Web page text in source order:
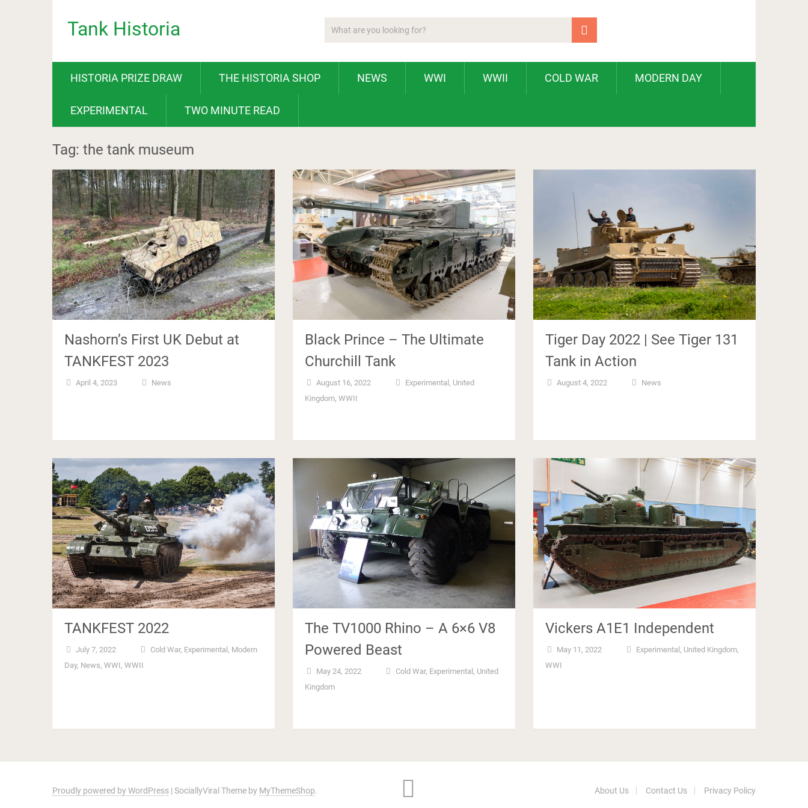
Tank Historia
HISTORIA PRIZE DRAW THE HISTORIA SHOP NEWS WWI WWII COLD WAR MODERN DAY
EXPERIMENTAL TWO MINUTE READ
Tag: the tank museum
Nashorn’s First UK Debut at
TANKFEST 2023
April 4, 2023 News
Black Prince – The Ultimate
Churchill Tank
August 16, 2022 Experimental , United
Kingdom,WWII
Tiger Day 2022 | See Tiger 131
Tank in Action
August 4, 2022 News
TANKFEST 2022
July 7, 2022 Cold War, Experimental , Modern
Day, News, WWI, WWII
The TV1000 Rhino – A 6×6 V8
Powered Beast
May 24, 2022 Cold War, Experimental , United
Kingdom
Vickers A1E1 Independent
May 11, 2022 Experimental , United Kingdom,
WWI
Proudly powered by WordPress | SociallyViral Theme by MyThemeShop. About Us Contact Us Privacy Policy